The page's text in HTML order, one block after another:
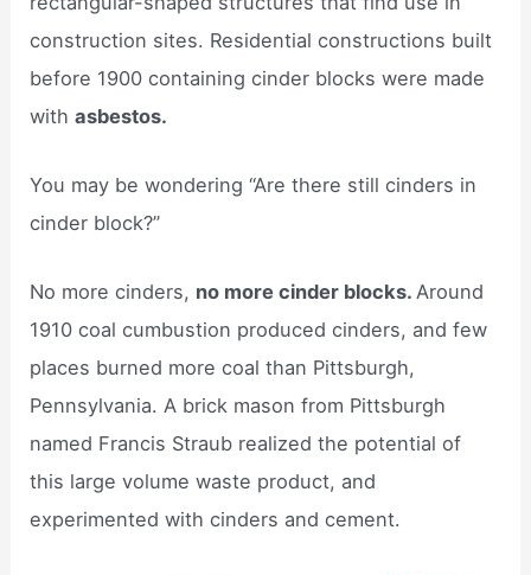
construction sites. Residential constructions built
before 1900 containing cinder blocks were made
withasbestos.
You may be wondering “Are there still cinders in
cinder block?”
No more cinders, no more cinder blocks.Around
1910 coal cumbustion produced cinders, and few
places burned more coal than Pittsburgh,
Pennsylvania. A brick mason from Pittsburgh
named Francis Straub realized the potential of
this large volume waste product, and
experimented with cinders and cement.